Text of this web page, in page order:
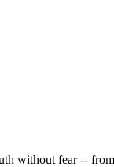
without fear --